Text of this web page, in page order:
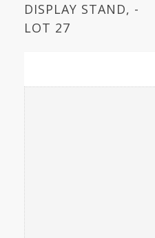
DISPLAY STAND, -
LOT 27